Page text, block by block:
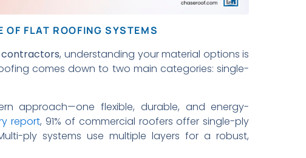
FLAT ROOFING SYSTEMS
, understanding your material options is
comes down to two main categories: single-
approach—one flexible, durable, and energy-
report, 91% of commercial roofers offer single-ply
ply systems use multiple layers for a robust,